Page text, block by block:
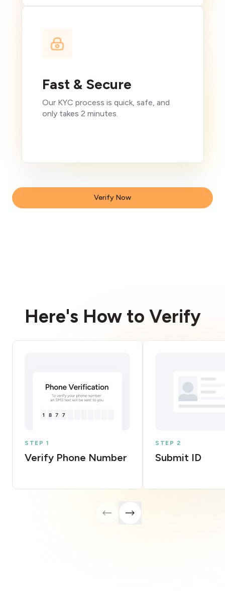
Fast & Secure
Our KYC process is quick, safe, and
only takes 2 minutes.
Verify Now
Here's How to Verify
STEP 1
Verify Phone Number
STEP 2
Submit ID